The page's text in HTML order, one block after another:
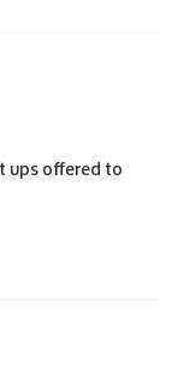
ups offered to